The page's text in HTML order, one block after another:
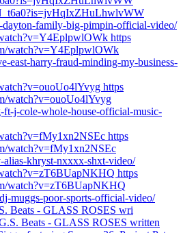
https
https
https
https
Beats - GLASS ROSES wri